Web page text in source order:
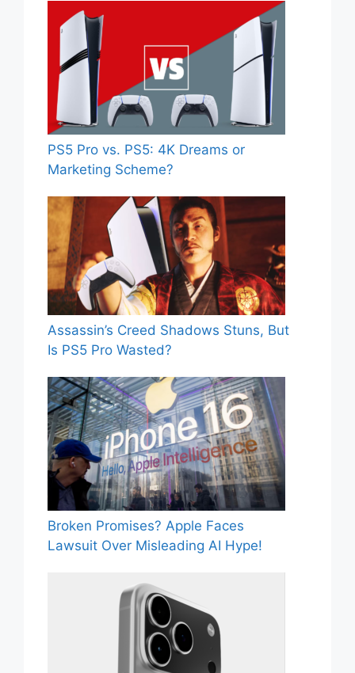
PS5 Pro vs. PS5: 4K Dreams or
Marketing Scheme?
Assassin’s Creed Shadows Stuns, But
Is PS5 Pro Wasted?
Broken Promises? Apple Faces
Lawsuit Over Misleading AI Hype!